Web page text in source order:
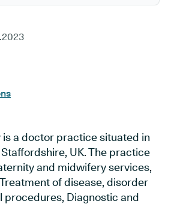
a doctor practice situated in
UK. The practice
and midwifery services,
of disease, disorder
procedures, Diagnostic and